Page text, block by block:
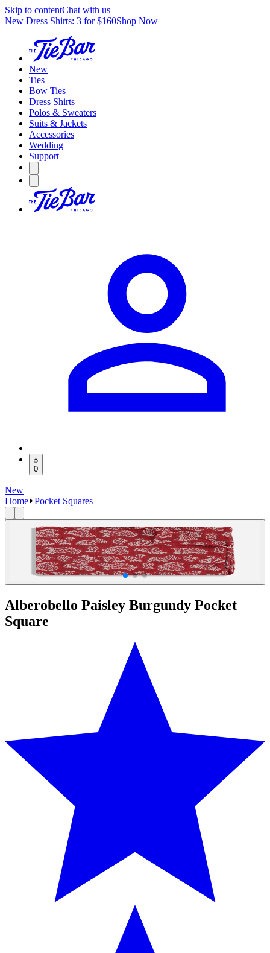
Skip to contentChat with us
New Dress Shirts: 3 for $160Shop Now
New
Ties
Bow Ties
Dress Shirts
Polos & Sweaters
Suits & Jackets
Accessories
Wedding
Support
0
New
Home Pocket Squares
Alberobello Paisley Burgundy Pocket
Square